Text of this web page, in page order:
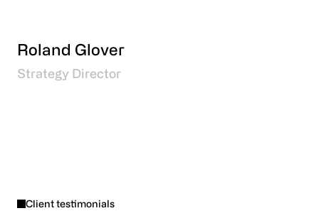
Roland Glover
Strategy Director
Client testimonials